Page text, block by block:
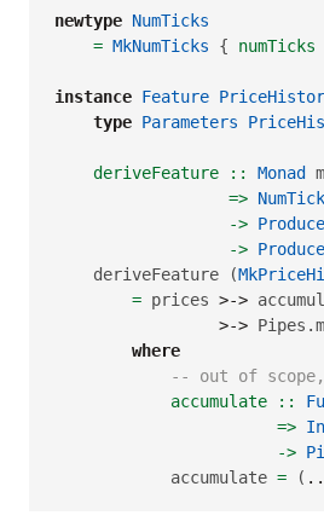
newtype NumTicks
= MkNumTicks {
instance Feature
type Parameters
    deriveFeature ::
Monad
m
=>
->
->
    deriveFeature (
= prices >->
>->
where
-- out of
            accumulate ::
=>
->
            accumulate
= (